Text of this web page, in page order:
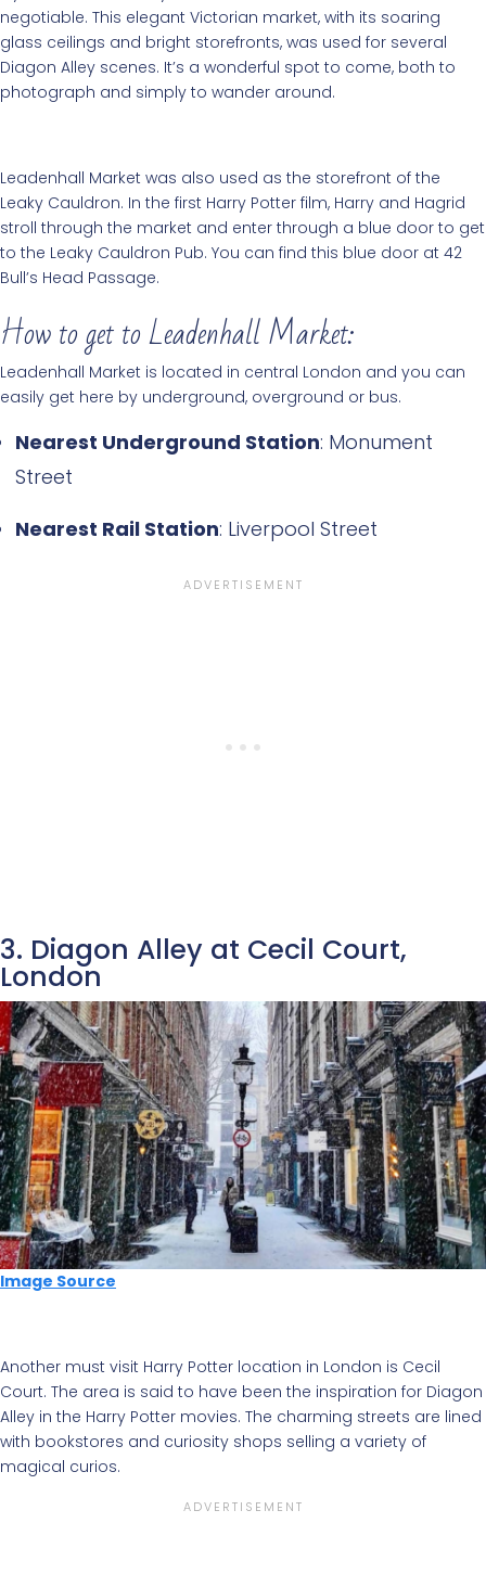
negotiable. This elegant Victorian market, with its soaring
glass ceilings and bright storefronts, was used for several
Diagon Alley scenes. It’s a wonderful spot to come, both to
photograph and simply to wander around.
Leadenhall Market was also used as the storefront of the
Leaky Cauldron. In the first Harry Potter film, Harry and Hagrid
stroll through the market and enter through a blue door to get
to the Leaky Cauldron Pub. You can find this blue door at 42
Bull’s Head Passage.
How to get to Leadenhall Market:
Leadenhall Market is located in central London and you can
easily get here by underground, overground or bus.
Nearest Underground Station: Monument
Street
Nearest Rail Station: Liverpool Street
3. Diagon Alley at Cecil Court,
London
Image Source
Another must visit Harry Potter location in London is Cecil
Court. The area is said to have been the inspiration for Diagon
Alley in the Harry Potter movies. The charming streets are lined
with bookstores and curiosity shops selling a variety of
magical curios.